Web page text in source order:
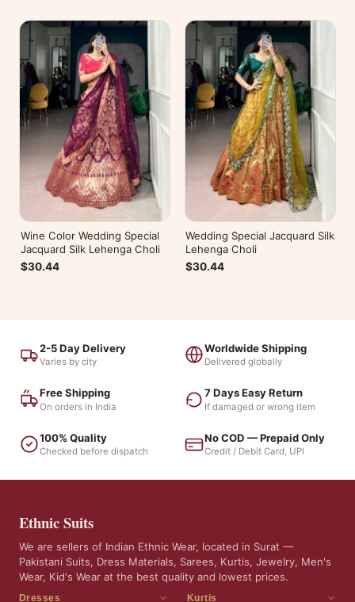
Wine Color Wedding Special
Jacquard Silk Lehenga Choli
$30.44
Wedding Special Jacquard Silk
Lehenga Choli
$30.44
2-5 Day Delivery
Varies by city
Worldwide Shipping
Delivered globally
Free Shipping
On orders in India
7 Days Easy Return
If damaged or wrong item
100% Quality
Checked before dispatch
No COD — Prepaid Only
Credit / Debit Card, UPI
Ethnic Suits
We are sellers of Indian Ethnic Wear, located in Surat —
Pakistani Suits, Dress Materials, Sarees, Kurtis, Jewelry, Men's
Wear, Kid's Wear at the best quality and lowest prices.
Dresses Kurtis